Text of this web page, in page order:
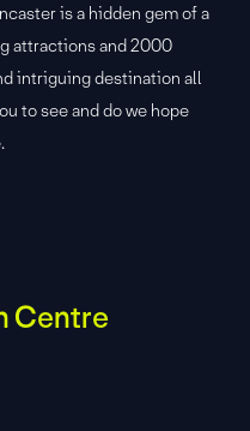
is a hidden gem of a
attractions and 2000
intriguing destination all
to see and do we hope
Centre